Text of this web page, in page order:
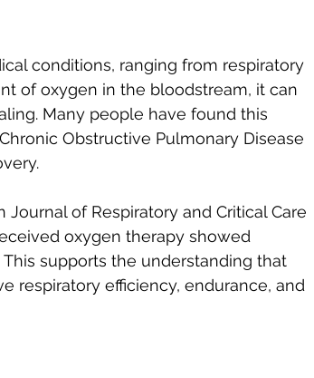
conditions, ranging from respiratory
of oxygen in the bloodstream, it can
Many people have found this
Obstructive Pulmonary Disease
of Respiratory and Critical Care
oxygen therapy showed
supports the understanding that
respiratory efficiency, endurance, and